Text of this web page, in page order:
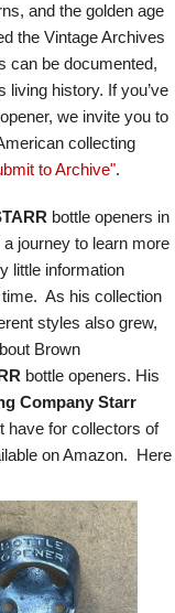
and the golden age
the Vintage Archives
can be documented,
living history. If you’ve
we invite you to
collecting
to Archive".
bottle openers in
journey to learn more
little information
As his collection
styles also grew,
Brown
bottle openers. His
Company Starr
have for collectors of
on Amazon. Here